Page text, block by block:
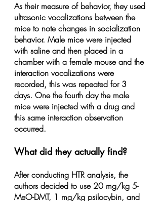
As their measure of behavior, they used
ultrasonic vocalizations between the
mice to note changes in socialization
behavior. Male mice were injected
with saline and then placed in a
chamber with a female mouse and the
interaction vocalizations were
recorded, this was repeated for 3
days. One the fourth day the male
mice were injected with a drug and
this same interaction observation
occurred.
What did they actually find?
After conducting HTR analysis, the
authors decided to use 20 mg/kg 5-
MeO-DMT, 1 mg/kg psilocybin, and